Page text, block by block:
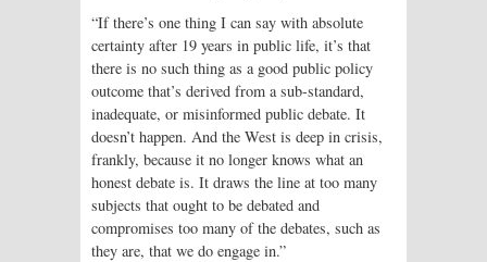
“If there’s one thing I can say with absolute
certainty after 19 years in public life, it’s that
there is no such thing as a good public policy
outcome that’s derived from a sub-standard,
inadequate, or misinformed public debate. It
doesn’t happen. And the West is deep in crisis,
frankly, because it no longer knows what an
honest debate is. It draws the line at too many
subjects that ought to be debated and
compromises too many of the debates, such as
they are, that we do engage in.”